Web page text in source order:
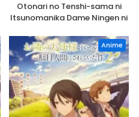
Otonari no Tenshi-sama ni
Itsunomanika Dame Ningen ni
Anime